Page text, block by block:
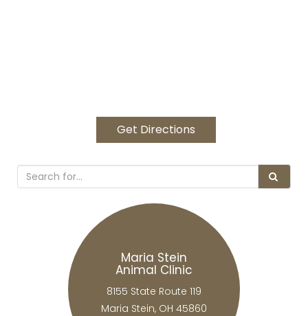
Get Directions
Maria Stein
Animal Clinic
8155 State Route 119
Maria Stein, OH 45860